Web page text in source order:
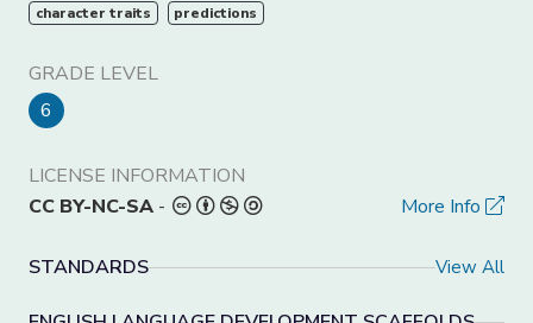
character traits predictions
GRADE LEVEL
6
LICENSE INFORMATION
CC BY-NC-SA - More Info
STANDARDS View All